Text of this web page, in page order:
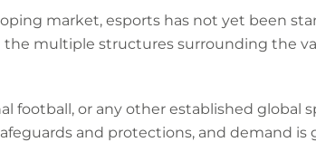
market, esports has not yet been
multiple structures surrounding the
football, or any other established global
and protections, and demand is